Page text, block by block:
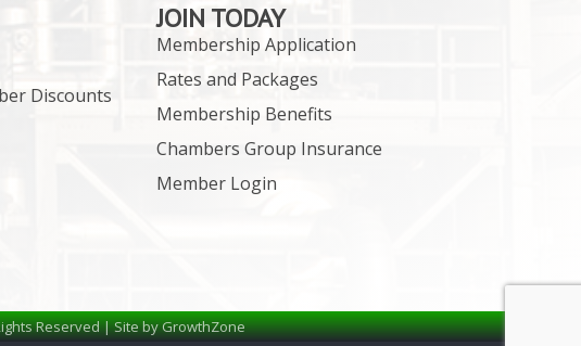
Discounts
JOIN TODAY
Membership Application
Rates and Packages
Membership Benefits
Chambers Group Insurance
Member Login
Reserved | Site byGrowthZone